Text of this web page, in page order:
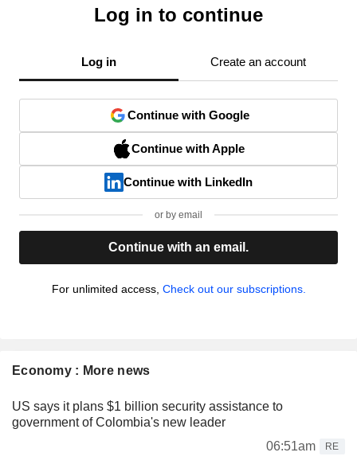
Log in to continue
Log in Create an account
Continue with Google
Continue with Apple
Continue with LinkedIn
or by email
Continue with an email.
For unlimited access, Check out our subscriptions.
Economy : More news
US says it plans $1 billion security assistance to
government of Colombia's new leader
06:51am
RE